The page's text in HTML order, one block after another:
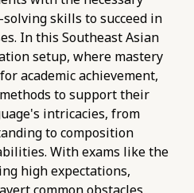
skills to succeed in
In this Southeast Asian
setup, where mastery
academic achievement,
to support their
intricacies, from
to composition
With exams like the
high expectations,